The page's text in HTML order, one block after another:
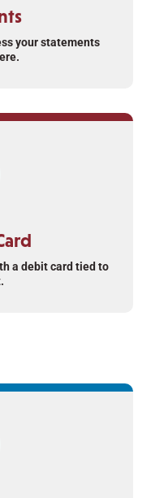
your statements
a debit card tied to